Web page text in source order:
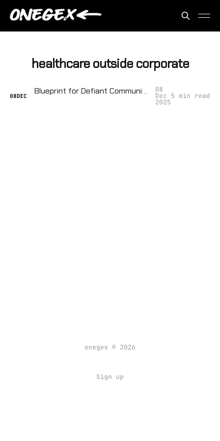
healthcare outside corporate
08DEC Blueprint for Defiant Communities: Building Local Food, Power, and Healthcare Outside the System 08
Dec
2025
5 min read
onegex © 2026
Sign up